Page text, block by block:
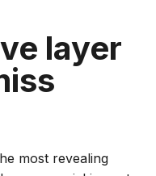
layer
most revealing